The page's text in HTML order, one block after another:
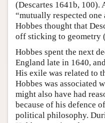
(Descartes 1641b, 100).
“mutually respected
Hobbes thought that
off sticking to geometry
Hobbes spent the next
England late in 1640,
His exile was related to
Hobbes was associated
might also have had
because of his defence
political philosophy.